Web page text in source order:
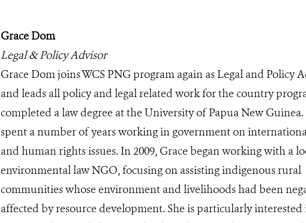
Grace Dom
Legal & Policy Advisor
Grace Dom joins WCS PNG program again as Legal and Policy
and leads all policy and legal related work for the country
completed a law degree at the University of Papua New Guinea.
spent a number of years working in government on
and human rights issues. In 2009, Grace began working with a
environmental law NGO, focusing on assisting indigenous rural
communities whose environment and livelihoods had been
affected by resource development. She is particularly interested